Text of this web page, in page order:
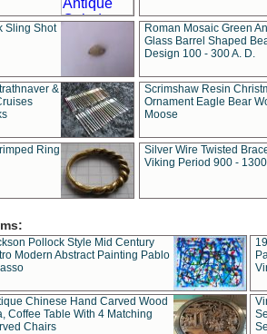
Sling Shot
Roman Mosaic Green
Glass Barrel Shaped
Design 100 - 300 A. D.
&
Scrimshaw Resin
Ornament Eagle Bear
Moose
Ring
Silver Wire Twisted
Viking Period 900 -
Pollock Style Mid Century
Modern Abstract Painting Pablo
Chinese Hand Carved Wood
Coffee Table With 4 Matching
Chairs